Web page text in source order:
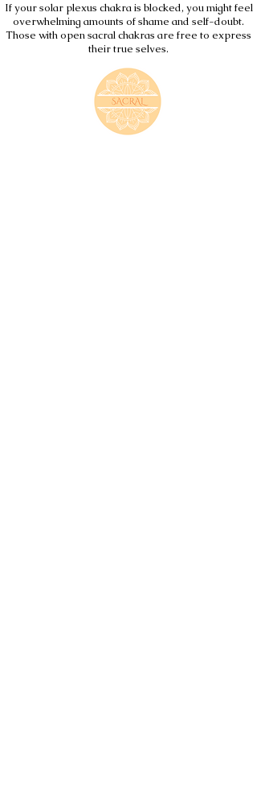
If your solar plexus chakra is blocked, you might feel
overwhelming amounts of shame and self-doubt.
Those with open sacral chakras are free to express
their true selves.